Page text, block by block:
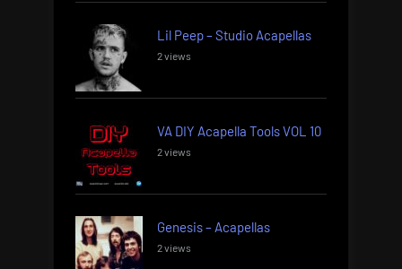
Lil Peep – Studio Acapellas
2 views
VA DIY Acapella Tools VOL 10
2 views
Genesis – Acapellas
2 views